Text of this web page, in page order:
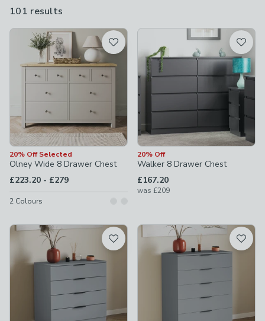
uber modern and even gaming designs.
101 results
available
Product List
20% Off Selected
Olney Wide 8 Drawer Chest
£223.20 - to
£279
2 Colours
20% Off
Walker 8 Drawer Chest
£167.20
was £209